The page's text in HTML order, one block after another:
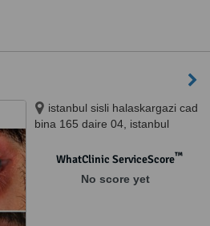
istanbul sisli halaskargazi cad
bina 165 daire 04, istanbul
WhatClinic ServiceScore™
No score yet